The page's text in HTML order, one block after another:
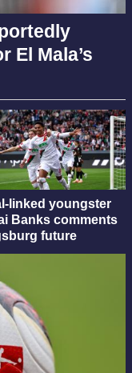
El Mala’s
linked youngster
Banks comments
future